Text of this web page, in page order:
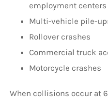
employment centers
Multi-vehicle pile-
Rollover crashes
Commercial truck
Motorcycle crashes
When collisions occur at